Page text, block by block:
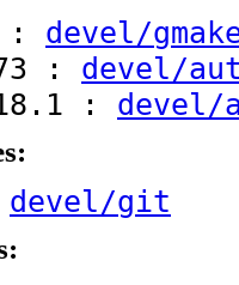
: devel/
: devel/
: devel/
devel/git